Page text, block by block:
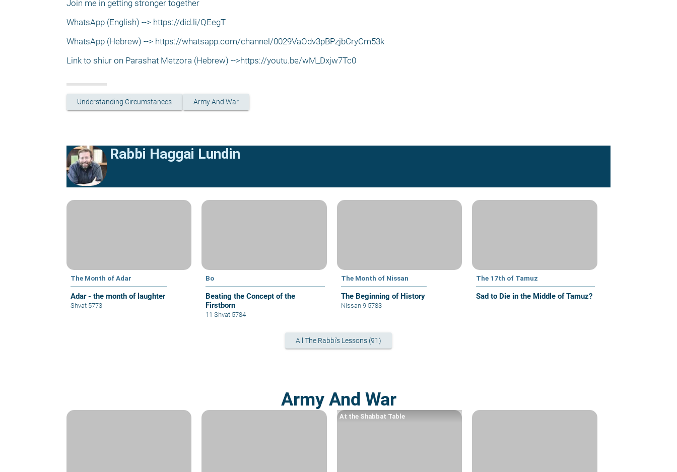
Join me in getting stronger together
WhatsApp (English) --> https://did.li/QEegT
WhatsApp (Hebrew) --> https://whatsapp.com/channel/0029VaOdv3pBPzjbCryCm53k
Link to shiur on Parashat Metzora (Hebrew) -->https://youtu.be/wM_Dxjw7Tc0
Understanding Circumstances Army And War
Rabbi Haggai Lundin
The Month of Adar
Adar - the month of laughter
Shvat 5773
Bo
Beating the Concept of the
Firstborn
11 Shvat 5784
The Month of Nissan
The Beginning of History
Nissan 9 5783
The 17th of Tamuz
Sad to Die in the Middle of Tamuz?
All The Rabbi's Lessons (91)
Army And War
At the Shabbat Table